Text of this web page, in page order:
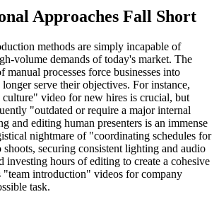
Approaches Fall Short
methods are simply incapable of
volume demands of today's market. The
manual processes force businesses into
serve their objectives. For instance,
video for new hires is crucial, but
"outdated or require a major internal
and editing human presenters is an immense
nightmare of "coordinating schedules for
securing consistent lighting and audio
investing hours of editing to create a cohesive
introduction" videos for company
task.